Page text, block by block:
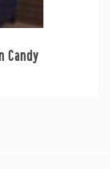
Candy